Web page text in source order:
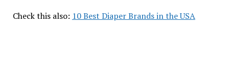
Check this also: 10 Best Diaper Brands in the USA